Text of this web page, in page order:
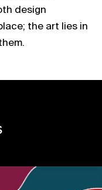
design
the art lies in